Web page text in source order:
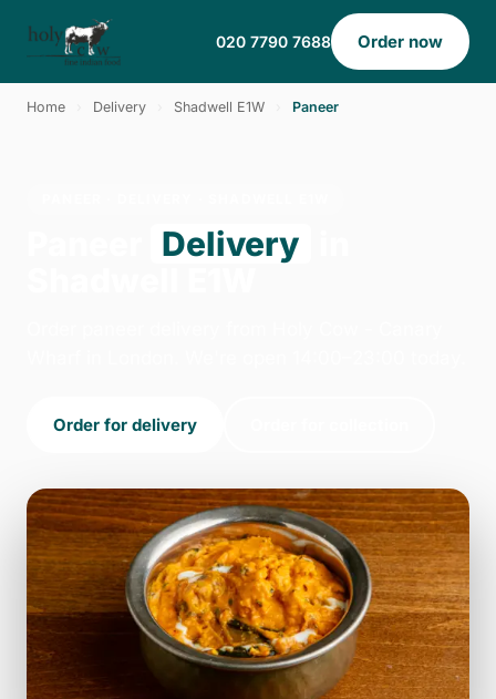
020 7790 7688 Order now
Home Delivery Shadwell E1W Paneer
Delivery
Order for delivery